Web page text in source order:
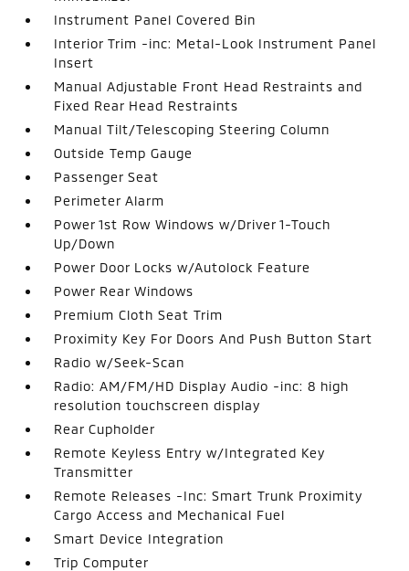
Instrument Panel Covered Bin
Interior Trim -inc: Metal-Look Instrument Panel
Insert
Manual Adjustable Front Head Restraints and
Fixed Rear Head Restraints
Manual Tilt/Telescoping Steering Column
Outside Temp Gauge
Passenger Seat
Perimeter Alarm
Power 1st Row Windows w/Driver 1-Touch
Up/Down
Power Door Locks w/Autolock Feature
Power Rear Windows
Premium Cloth Seat Trim
Proximity Key For Doors And Push Button Start
Radio w/Seek-Scan
Radio: AM/FM/HD Display Audio -inc: 8 high
resolution touchscreen display
Rear Cupholder
Remote Keyless Entry w/Integrated Key
Transmitter
Remote Releases -Inc: Smart Trunk Proximity
Cargo Access and Mechanical Fuel
Smart Device Integration
Trip Computer